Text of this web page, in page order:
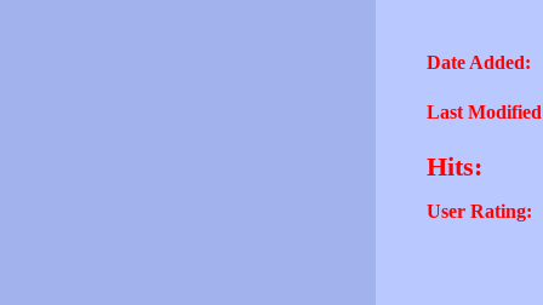
Date Added:
Last
Hits:
User Rating: